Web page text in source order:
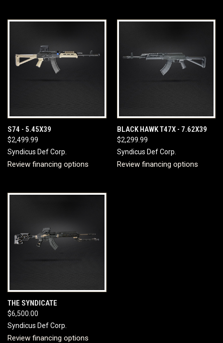
S74 - 5.45X39
$2,499.99
Syndicus Def Corp.
Review financing options
BLACK HAWK T47X - 7.62X39
$2,299.99
Syndicus Def Corp.
Review financing options
THE SYNDICATE
$6,500.00
Syndicus Def Corp.
Review financing options